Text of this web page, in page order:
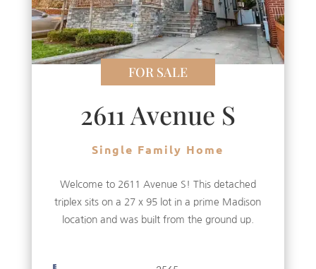
FOR SALE
2611 Avenue S
Single Family Home
Welcome to 2611 Avenue S! This detached
triplex sits on a 27 x 95 lot in a prime Madison
location and was built from the ground up.